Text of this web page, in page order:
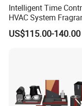
Intelligent Time
HVAC System
Nebulizer Machine
Scent Diffuser
US$115.00-140.00